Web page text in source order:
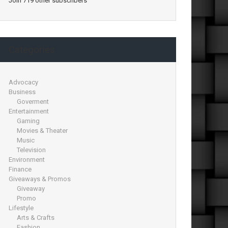
Advocacy
Business
Goverment
Entertainment
Gaming
Movies & Theater
Music
Television
Environment
Finance
Giveaways & Promos
Giveaway
Promo
Lifestyle
Arts & Crafts